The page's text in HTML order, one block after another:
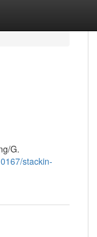
G.
stackin-